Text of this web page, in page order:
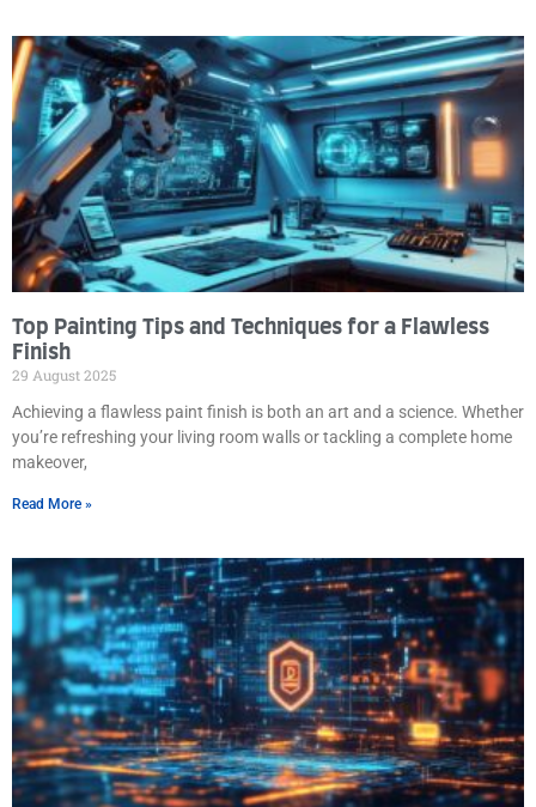
Top Painting Tips and Techniques for a Flawless
Finish
29 August 2025
Achieving a flawless paint finish is both an art and a science. Whether
you’re refreshing your living room walls or tackling a complete home
makeover,
Read More »